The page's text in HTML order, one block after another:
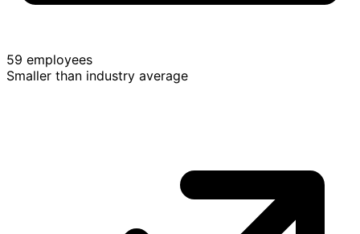
59 employees
Smaller than industry average